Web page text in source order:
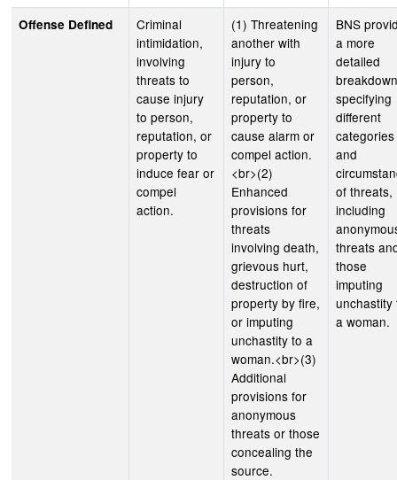
Offense Defined
Criminal
intimidation,
involving
threats to
cause injury
to person,
reputation, or
property to
induce fear or
compel
action.
(1) Threatening
another with
injury to
person,
reputation, or
property to
cause alarm or
compel action.
<br>(2)
Enhanced
provisions for
threats
involving death,
grievous hurt,
destruction of
property by fire,
or imputing
unchastity to a
woman.<br>(3)
Additional
provisions for
anonymous
threats or those
concealing the
source.
BNS
a more
detailed
specifying
different
categories
and
of threats,
including
threats
those
imputing
unchastity
a woman.